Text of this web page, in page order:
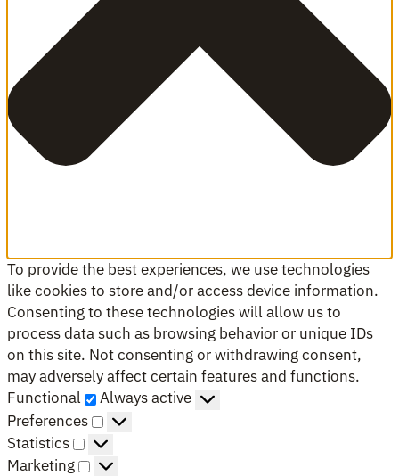
To provide the best experiences, we use technologies
like cookies to store and/or access device information.
Consenting to these technologies will allow us to
process data such as browsing behavior or unique IDs
on this site. Not consenting or withdrawing consent,
may adversely affect certain features and functions.
Functional
Functional
Always active
Preferences
Preferences
Statistics
Statistics
Marketing
Marketing